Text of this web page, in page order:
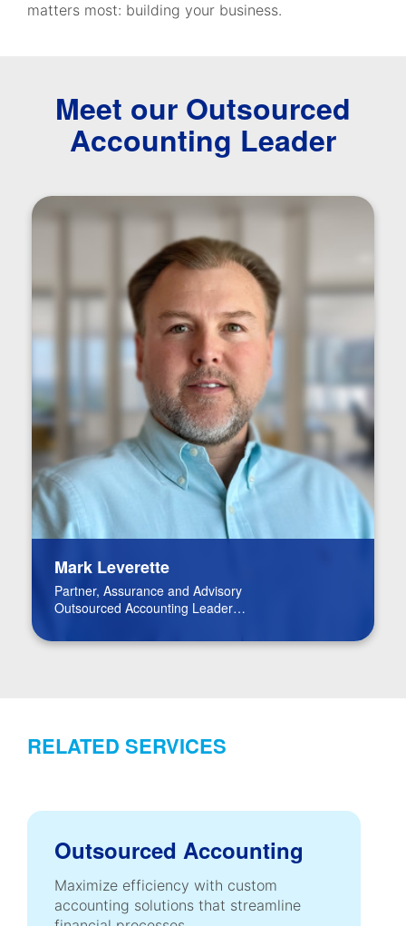
matters most: building your business.
Meet our Outsourced
Accounting Leader
Mark Leverette
Partner, Assurance and Advisory
Outsourced Accounting Leader
RELATED SERVICES
Outsourced Accounting
Maximize efficiency with custom
accounting solutions that streamline